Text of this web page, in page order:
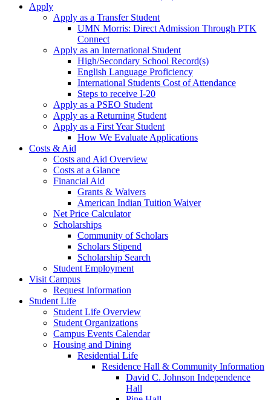
Apply
Apply as a Transfer Student
UMN Morris: Direct Admission Through PTK
Connect
Apply as an International Student
High/Secondary School Record(s)
English Language Proficiency
International Students Cost of Attendance
Steps to receive I-20
Apply as a PSEO Student
Apply as a Returning Student
Apply as a First Year Student
How We Evaluate Applications
Costs & Aid
Costs and Aid Overview
Costs at a Glance
Financial Aid
Grants & Waivers
American Indian Tuition Waiver
Net Price Calculator
Scholarships
Community of Scholars
Scholars Stipend
Scholarship Search
Student Employment
Visit Campus
Request Information
Student Life
Student Life Overview
Student Organizations
Campus Events Calendar
Housing and Dining
Residential Life
Residence Hall & Community Information
David C. Johnson Independence
Hall